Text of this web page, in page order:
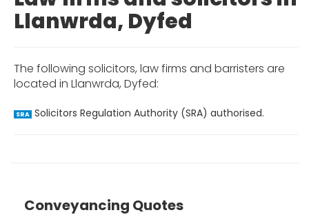
Llanwrda, Dyfed
The following solicitors, law firms and barristers are
located in Llanwrda, Dyfed:
SRA Solicitors Regulation Authority (SRA) authorised.
Conveyancing Quotes